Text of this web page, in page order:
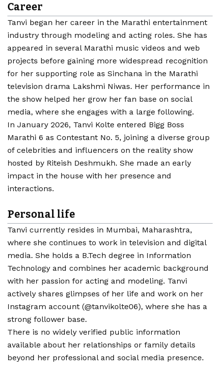
Career
Tanvi began her career in the Marathi entertainment
industry through modeling and acting roles. She has
appeared in several Marathi music videos and web
projects before gaining more widespread recognition
for her supporting role as Sinchana in the Marathi
television drama Lakshmi Niwas. Her performance in
the show helped her grow her fan base on social
media, where she engages with a large following.
In January 2026, Tanvi Kolte entered Bigg Boss
Marathi 6 as Contestant No. 5, joining a diverse group
of celebrities and influencers on the reality show
hosted by Riteish Deshmukh. She made an early
impact in the house with her presence and
interactions.
Personal life
Tanvi currently resides in Mumbai, Maharashtra,
where she continues to work in television and digital
media. She holds a B.Tech degree in Information
Technology and combines her academic background
with her passion for acting and modeling. Tanvi
actively shares glimpses of her life and work on her
Instagram account (@tanvikolte06), where she has a
strong follower base.
There is no widely verified public information
available about her relationships or family details
beyond her professional and social media presence.